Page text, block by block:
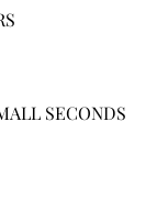
SECONDS